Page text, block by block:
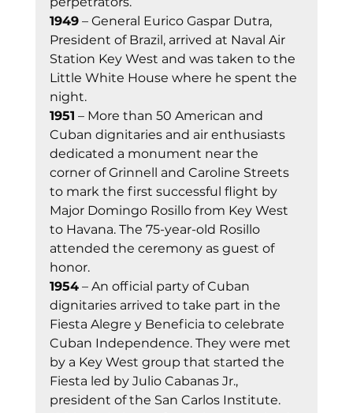
1949 – General Eurico Gaspar Dutra,
President of Brazil, arrived at Naval Air
Station Key West and was taken to the
Little White House where he spent the
night.
1951 – More than 50 American and
Cuban dignitaries and air enthusiasts
dedicated a monument near the
corner of Grinnell and Caroline Streets
to mark the first successful flight by
Major Domingo Rosillo from Key West
to Havana. The 75-year-old Rosillo
attended the ceremony as guest of
honor.
1954 – An official party of Cuban
dignitaries arrived to take part in the
Fiesta Alegre y Beneficia to celebrate
Cuban Independence. They were met
by a Key West group that started the
Fiesta led by Julio Cabanas Jr.,
president of the San Carlos Institute.